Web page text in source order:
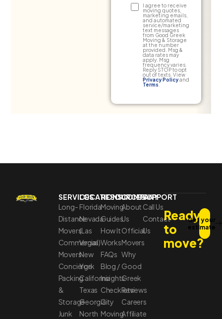
Text
Consent
I agree to receive
moving quotes,
marketing emails,
and automated
service/marketing
text messages
from Good Greek
Moving & Storage
at the number
provided. Msg &
data rates may
apply. Msg
frequency varies.
Reply STOP to opt
out of texts. View
Privacy Policyand
Terms
SERVICES
Long-
Distance
Movers
Commercial
Movers
Concierge
Packing
&
Storage
Junk
LOCATIONS
Florida
Nevada
(Las
Vegas)
New
York
California
Texas
Georgia
North
RESOURCES
Moving
Guides
How It
Works
FAQs
Blog /
Insights
Checklists
City
Moving
COMPANY
About
Us
Official
Movers
Why
Good
Greek
Reviews
Careers
Affiliate
SUPPORT
Call Us
Contact
Us
Ready
to
move?
Get your
estimate